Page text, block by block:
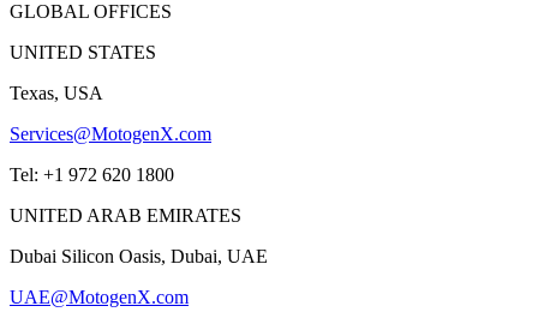
GLOBAL OFFICES
UNITED STATES
Texas, USA
Services@MotogenX.com
Tel: +1 972 620 1800
UNITED ARAB EMIRATES
Dubai Silicon Oasis, Dubai, UAE
UAE@MotogenX.com